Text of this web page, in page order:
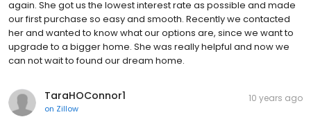
again. She got us the lowest interest rate as possible and made
our first purchase so easy and smooth. Recently we contacted
her and wanted to know what our options are, since we want to
upgrade to a bigger home. She was really helpful and now we
can not wait to found our dream home.
TaraHOConnor1
on Zillow
10 years ago